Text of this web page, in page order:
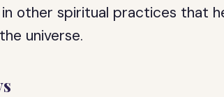
other spiritual practices that
universe.